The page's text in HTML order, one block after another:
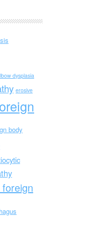
dysplasia
erosive
body